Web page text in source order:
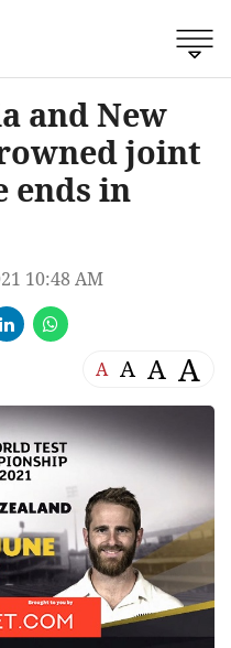
and New
joint
ends in
10:48 AM
A A A A